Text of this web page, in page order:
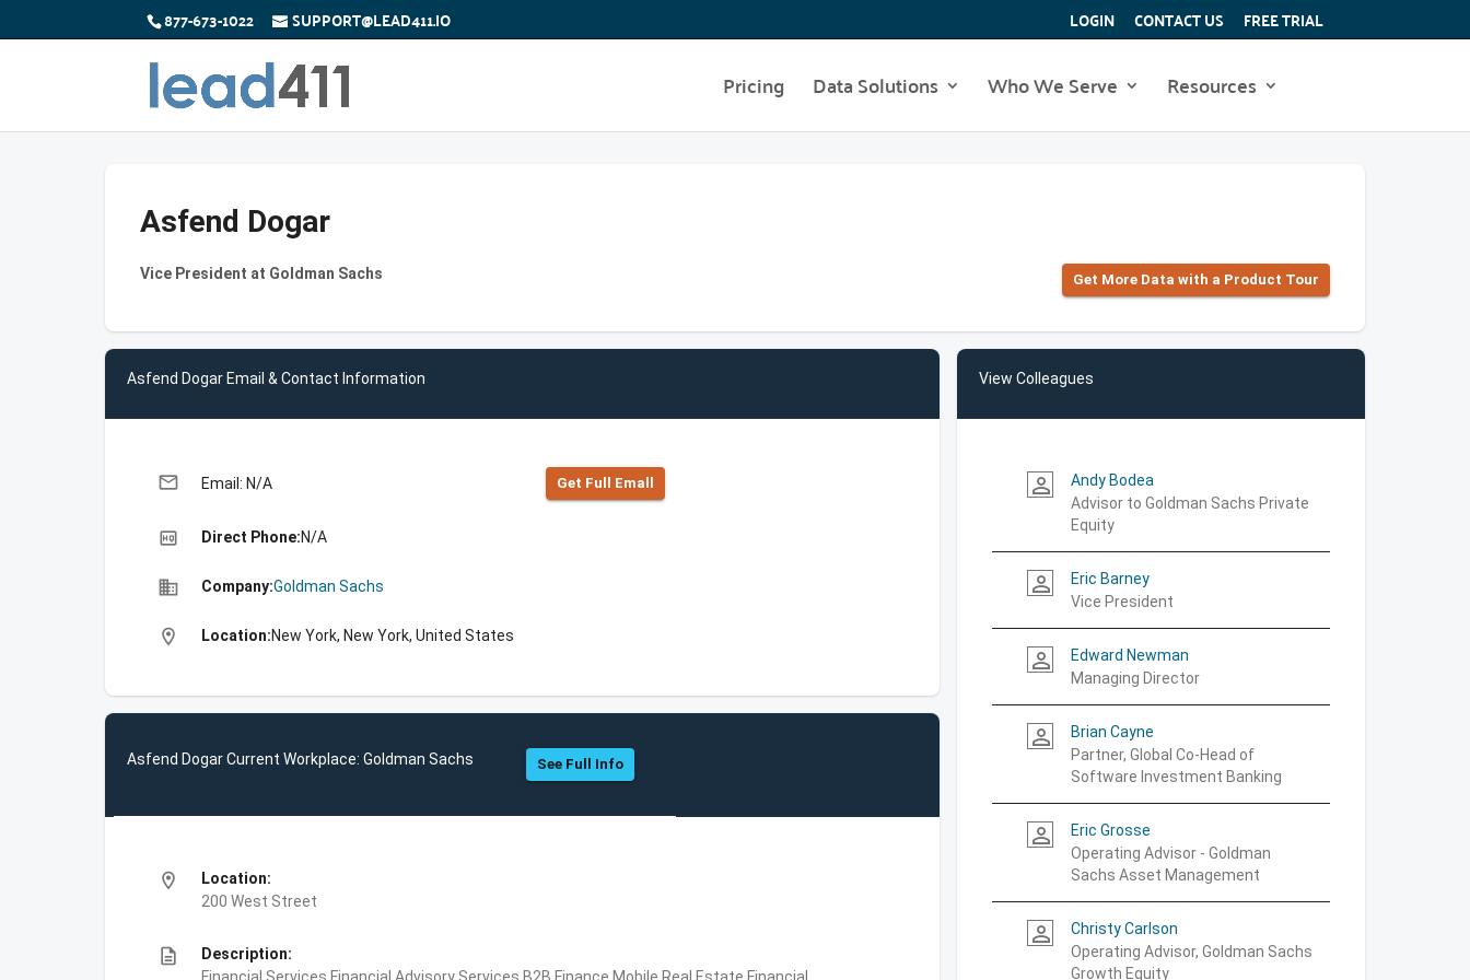
877-673-1022 SUPPORT@LEAD411.IO LOGIN CONTACT US FREE TRIAL
Pricing Data Solutions Who We Serve Resources
Asfend Dogar
Vice President at Goldman Sachs Get More Data with a Product Tour
Asfend Dogar Email & Contact Information
email Email: N/A Get Full Emall
high_quality Direct Phone:N/A
business Company:Goldman Sachs
location_on Location:New York, New York, United States
Asfend Dogar Current Workplace: Goldman Sachs See Full Info
location_on
Location:
200 West Street
description
Description:
View Colleagues
person_outline
Andy Bodea
Advisor to Goldman Sachs Private
Equity
person_outline
Eric Barney
Vice President
person_outline
Edward Newman
Managing Director
person_outline
Brian Cayne
Partner, Global Co-Head of
Software Investment Banking
person_outline
Eric Grosse
Operating Advisor - Goldman
Sachs Asset Management
person_outline
Christy Carlson
Operating Advisor, Goldman Sachs
Growth Equity